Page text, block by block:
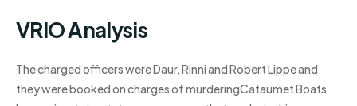
VRIO Analysis
The charged officers were Daur, Rinni and Robert Lippe and
they were booked on charges of murderingCataumet Boats